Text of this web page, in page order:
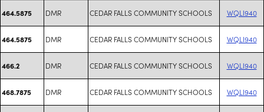
464.5875 DMR CEDAR FALLS COMMUNITY SCHOOLS WQLI940
464.5875 DMR CEDAR FALLS COMMUNITY SCHOOLS WQLI940
466.2 DMR CEDAR FALLS COMMUNITY SCHOOLS WQLI940
468.7875 DMR CEDAR FALLS COMMUNITY SCHOOLS WQLI940